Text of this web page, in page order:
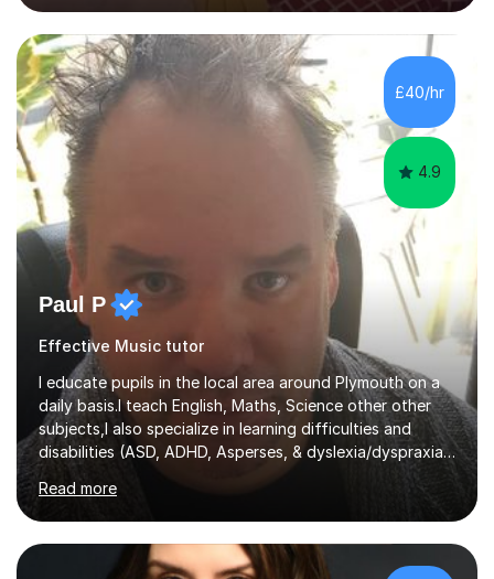
techniques pursued for decades by schools, lesson
planning and using innovative teaching and technology
methods to promote academic growth and personal
development. Committed to inspiring, encouraging
critical thinking and nurturing a lifelong love of learning.I
cater in KS1, KS2, KS3 and more specifically...
£40/hr
4.9
Paul P
Effective Music tutor
I educate pupils in the local area around Plymouth on a
daily basis.I teach English, Maths, Science other other
subjects,I also specialize in learning difficulties and
disabilities (ASD, ADHD, Asperses, & dyslexia/dyspraxia).
Apart from classroom teaching and tutoring I've also
been a curriculum coordinator for people with ASD.The
role involved designing a unique syllabus/curriculum and
managed a group of educators. I have over 10 year’s
main stream teaching experience in a classroom
Read more